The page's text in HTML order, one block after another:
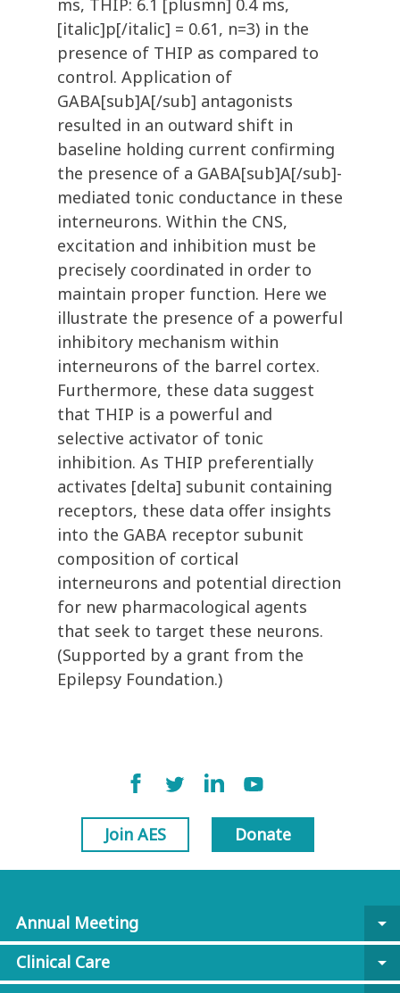
ms, THIP: 6.1 [plusmn] 0.4 ms,
[italic]p[/italic] = 0.61, n=3) in the
presence of THIP as compared to
control. Application of
GABA[sub]A[/sub] antagonists
resulted in an outward shift in
baseline holding current confirming
the presence of a GABA[sub]A[/sub]-
mediated tonic conductance in these
interneurons. Within the CNS,
excitation and inhibition must be
precisely coordinated in order to
maintain proper function. Here we
illustrate the presence of a powerful
inhibitory mechanism within
interneurons of the barrel cortex.
Furthermore, these data suggest
that THIP is a powerful and
selective activator of tonic
inhibition. As THIP preferentially
activates [delta] subunit containing
receptors, these data offer insights
into the GABA receptor subunit
composition of cortical
interneurons and potential direction
for new pharmacological agents
that seek to target these neurons.
(Supported by a grant from the
Epilepsy Foundation.)
Join AES Donate
Annual Meeting
arrow_drop_down
Clinical Care
arrow_drop_down